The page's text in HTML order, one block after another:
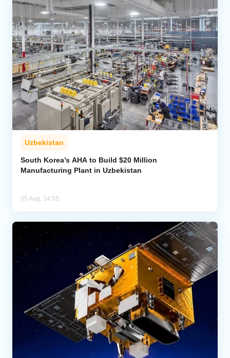
Uzbekistan
South Korea’s AHA to Build $20 Million
Manufacturing Plant in Uzbekistan
05 Aug, 14:55